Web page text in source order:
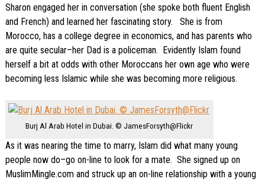
Sharon engaged her in conversation (she spoke both fluent English
and French) and learned her fascinating story. She is from
Morocco, has a college degree in economics, and has parents who
are quite secular–her Dad is a policeman. Evidently Islam found
herself a bit at odds with other Moroccans her own age who were
becoming less Islamic while she was becoming more religious.
Burj Al Arab Hotel in Dubai. © JamesForsyth@Flickr
As it was nearing the time to marry, Islam did what many young
people now do–go on-line to look for a mate. She signed up on
MuslimMingle.com and struck up an on-line relationship with a young